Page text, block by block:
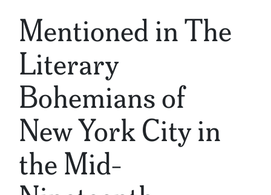
Mentioned in The
Literary
Bohemians of
New York City in
the Mid-